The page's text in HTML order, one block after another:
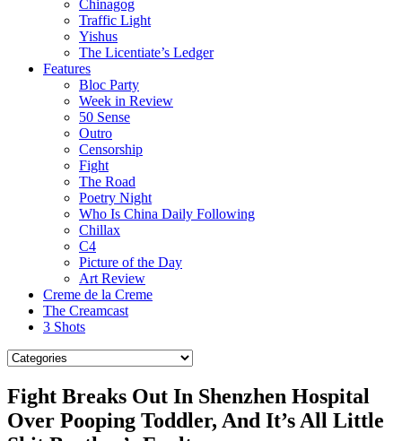
Chinagog
Traffic Light
Yishus
The Licentiate’s Ledger
Features
Bloc Party
Week in Review
50 Sense
Outro
Censorship
Fight
The Road
Poetry Night
Who Is China Daily Following
Chillax
C4
Picture of the Day
Art Review
Creme de la Creme
The Creamcast
3 Shots
Fight Breaks Out In Shenzhen Hospital
Over Pooping Toddler, And It’s All Little